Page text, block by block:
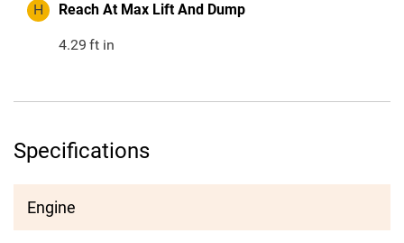
H Reach At Max Lift And Dump
4.29 ft in
Specifications
Engine